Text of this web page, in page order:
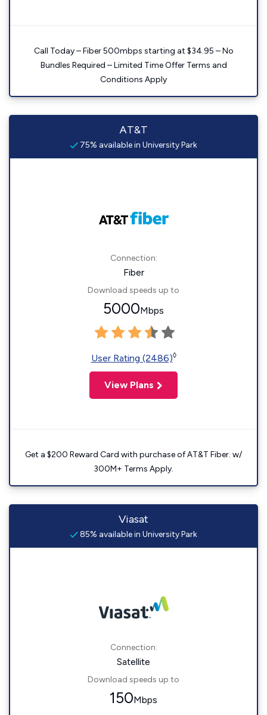
Call Today – Fiber 500mbps starting at $34.95 – No
Bundles Required – Limited Time Offer Terms and
Conditions Apply
AT&T
75% available in University Park
Connection:
Fiber
Download speeds up to
5000Mbps
User Rating (2486)◊
View Plans
Get a $200 Reward Card with purchase of AT&T Fiber. w/
300M+ Terms Apply.
Viasat
85% available in University Park
Connection:
Satellite
Download speeds up to
150Mbps